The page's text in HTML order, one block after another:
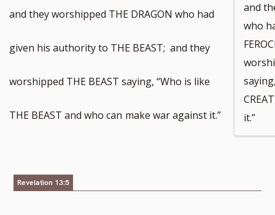
and they worshipped THE DRAGON who had
given his authority to THE BEAST; and they
worshipped THE BEAST saying, “Who is like
THE BEAST and who can make war against it.”
and
who
it.”
Revelation 13:5